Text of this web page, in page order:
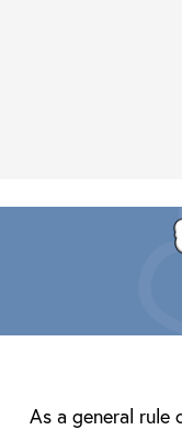
As a general rule